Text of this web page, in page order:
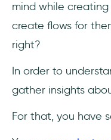
mind while creating
create flows for
right?
In order to
gather insights
For that, you have